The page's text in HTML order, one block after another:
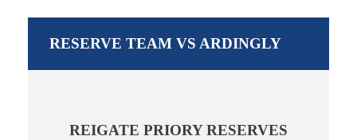
RESERVE TEAM VS ARDINGLY
REIGATE PRIORY RESERVES